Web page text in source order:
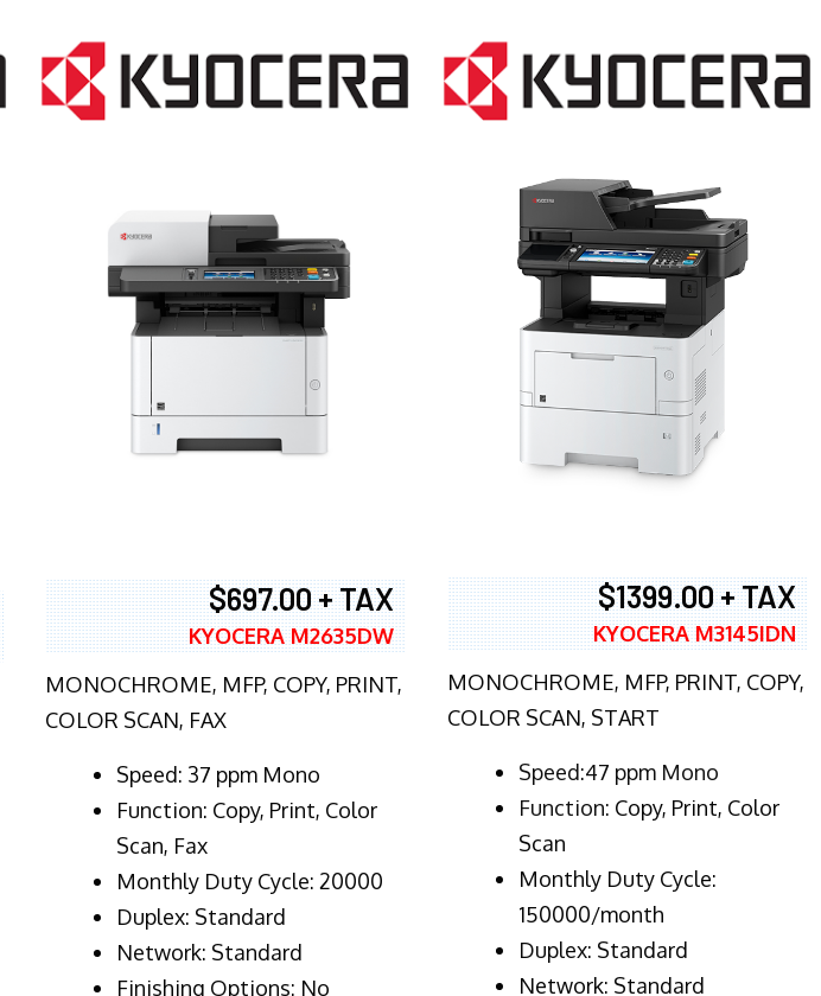
$697.00 + TAX
KYOCERA M2635DW
MONOCHROME, MFP, COPY, PRINT,
COLOR SCAN, FAX
Speed: 37 ppm Mono
Function: Copy, Print, Color
Scan, Fax
Monthly Duty Cycle: 20000
Duplex: Standard
Network: Standard
Finishing Options: No
$1399.00 + TAX
KYOCERA M3145IDN
MONOCHROME, MFP, PRINT, COPY,
COLOR SCAN, START
Speed:47 ppm Mono
Function: Copy, Print, Color
Scan
Monthly Duty Cycle:
150000/month
Duplex: Standard
Network: Standard